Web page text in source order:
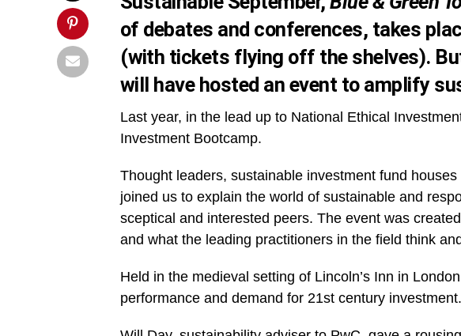
of debates and conferences, takes
(with tickets flying off the shelves).
will have hosted an event to amplify
Last year, in the lead up to National Ethical
Investment Bootcamp.
Thought leaders, sustainable investment fund
joined us to explain the world of sustainable and
sceptical and interested peers. The event was
and what the leading practitioners in the field think
Held in the medieval setting of Lincoln’s Inn in
performance and demand for 21st century investment.